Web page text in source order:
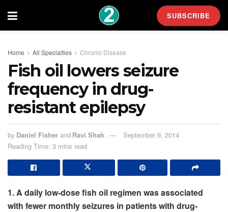
SUBSCRIBE
Home All Specialties Chronic Disease
Fish oil lowers seizure
frequency in drug-
resistant epilepsy
by Daniel Fisher and Ravi Shah
September 9, 2014
Reading Time: 3 mins read
1. A daily low-dose fish oil regimen was associated
with fewer monthly seizures in patients with drug-